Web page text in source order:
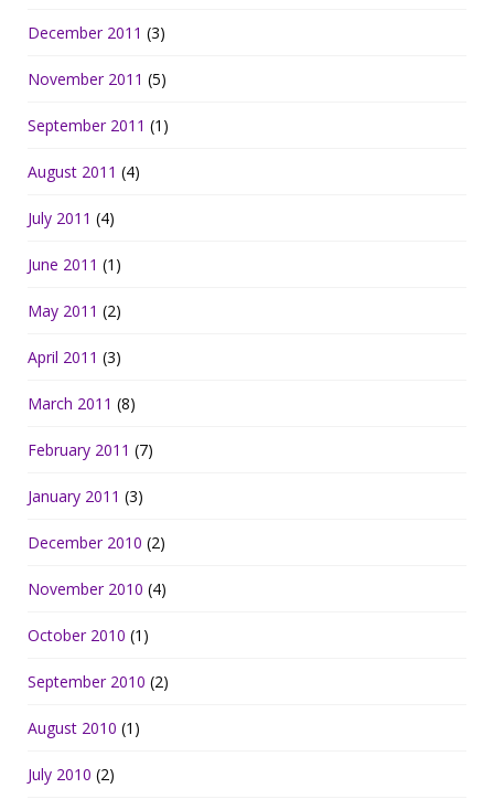
December 2011 (3)
November 2011 (5)
September 2011 (1)
August 2011 (4)
July 2011 (4)
June 2011 (1)
May 2011 (2)
April 2011 (3)
March 2011 (8)
February 2011 (7)
January 2011 (3)
December 2010 (2)
November 2010 (4)
October 2010 (1)
September 2010 (2)
August 2010 (1)
July 2010 (2)